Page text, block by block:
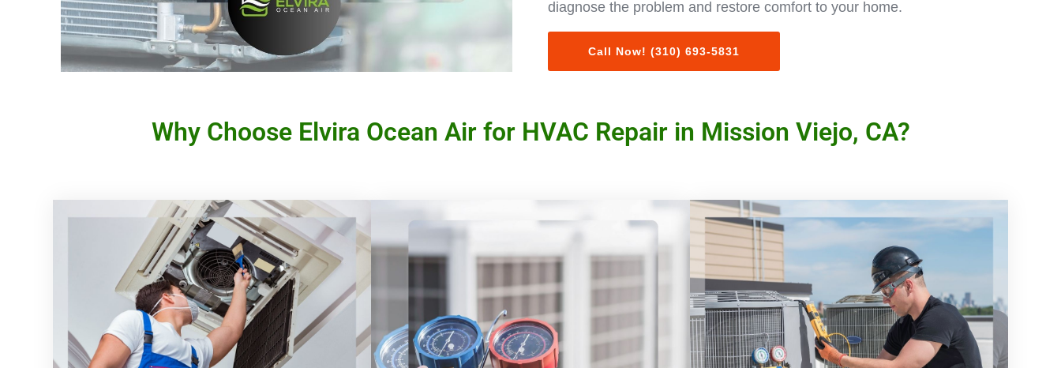
diagnose the problem and restore comfort to your home.
Call Now! (310) 693-5831
Why Choose Elvira Ocean Air for HVAC Repair in Mission Viejo, CA?